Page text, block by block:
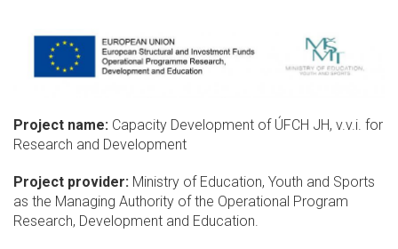
Project name: Capacity Development of ÚFCH JH, v.v.i. for
Research and Development
Project provider: Ministry of Education, Youth and Sports
as the Managing Authority of the Operational Program
Research, Development and Education.